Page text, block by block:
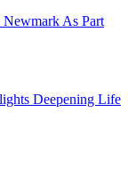
As Part
Deepening Life